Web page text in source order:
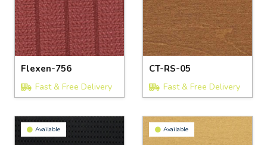
Flexen-756
Fast & Free Delivery
CT-RS-05
Fast & Free Delivery
Available Available